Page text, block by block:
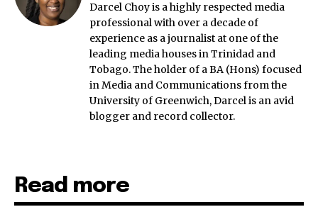
Darcel Choy is a highly respected media
professional with over a decade of
experience as a journalist at one of the
leading media houses in Trinidad and
Tobago. The holder of a BA (Hons) focused
in Media and Communications from the
University of Greenwich, Darcel is an avid
blogger and record collector.
Read more